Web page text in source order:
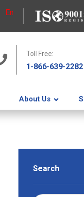
En
Toll Free:
1-866-639-2282
About Us
Search